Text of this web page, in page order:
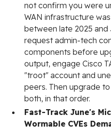
not confirm you were
WAN infrastructure
between late 2025 and
request admin-tech
components before
output, engage Cisco
"troot" account and
peers. Then upgrade
both, in that order.
Fast-Track June's
Wormable CVEs